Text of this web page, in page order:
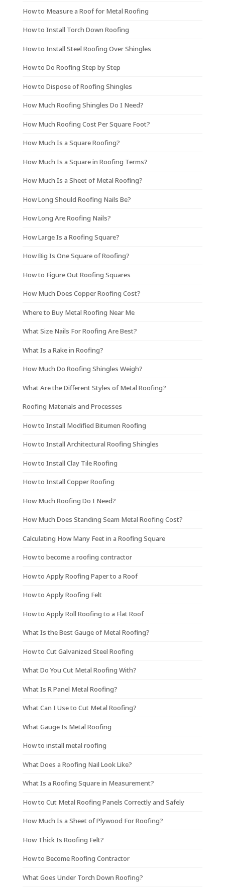
How to Measure a Roof for Metal Roofing
How to Install Torch Down Roofing
How to Install Steel Roofing Over Shingles
How to Do Roofing Step by Step
How to Dispose of Roofing Shingles
How Much Roofing Shingles Do I Need?
How Much Roofing Cost Per Square Foot?
How Much Is a Square Roofing?
How Much Is a Square in Roofing Terms?
How Much Is a Sheet of Metal Roofing?
How Long Should Roofing Nails Be?
How Long Are Roofing Nails?
How Large Is a Roofing Square?
How Big Is One Square of Roofing?
How to Figure Out Roofing Squares
How Much Does Copper Roofing Cost?
Where to Buy Metal Roofing Near Me
What Size Nails For Roofing Are Best?
What Is a Rake in Roofing?
How Much Do Roofing Shingles Weigh?
What Are the Different Styles of Metal Roofing?
Roofing Materials and Processes
How to Install Modified Bitumen Roofing
How to Install Architectural Roofing Shingles
How to Install Clay Tile Roofing
How to Install Copper Roofing
How Much Roofing Do I Need?
How Much Does Standing Seam Metal Roofing Cost?
Calculating How Many Feet in a Roofing Square
How to become a roofing contractor
How to Apply Roofing Paper to a Roof
How to Apply Roofing Felt
How to Apply Roll Roofing to a Flat Roof
What Is the Best Gauge of Metal Roofing?
How to Cut Galvanized Steel Roofing
What Do You Cut Metal Roofing With?
What Is R Panel Metal Roofing?
What Can I Use to Cut Metal Roofing?
What Gauge Is Metal Roofing
How to install metal roofing
What Does a Roofing Nail Look Like?
What Is a Roofing Square in Measurement?
How to Cut Metal Roofing Panels Correctly and Safely
How Much Is a Sheet of Plywood For Roofing?
How Thick Is Roofing Felt?
How to Become Roofing Contractor
What Goes Under Torch Down Roofing?